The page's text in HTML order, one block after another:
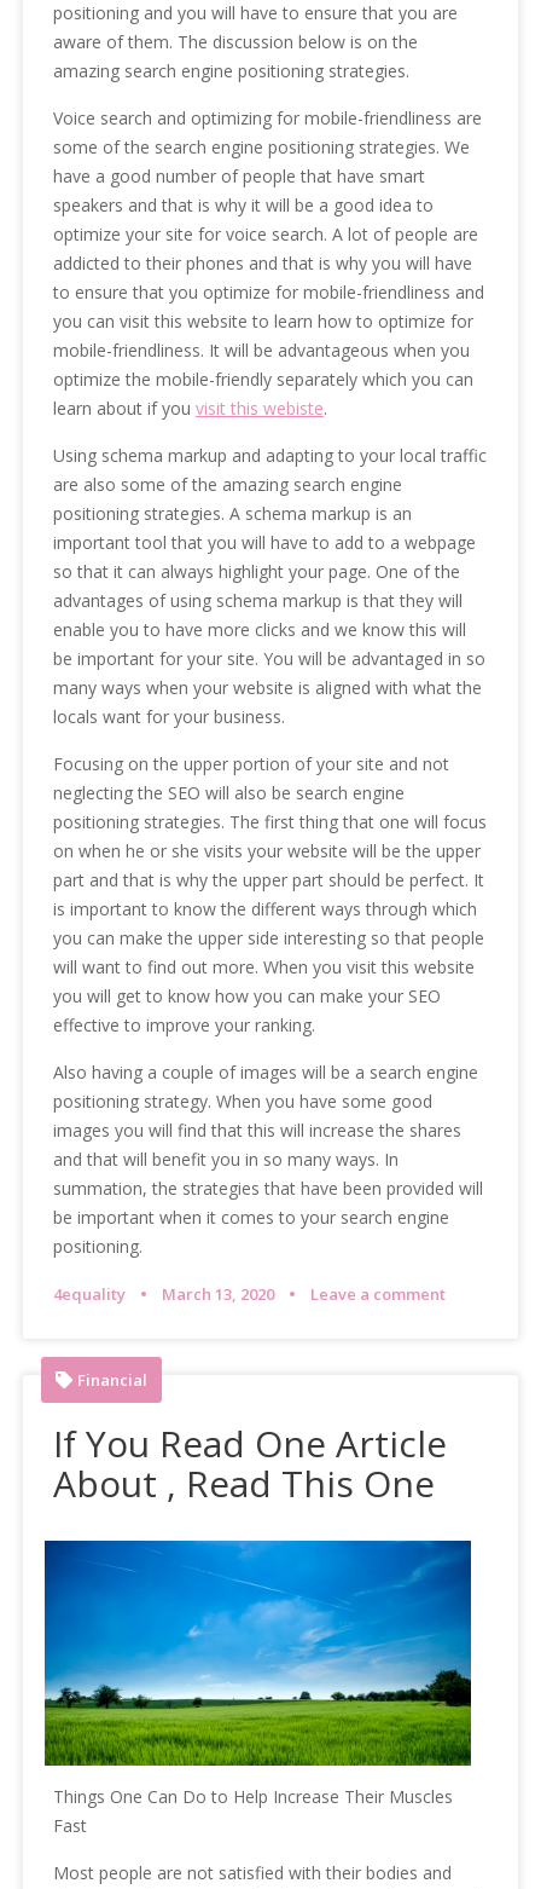
positioning and you will have to ensure that you are
aware of them. The discussion below is on the
amazing search engine positioning strategies.
Voice search and optimizing for mobile-friendliness are
some of the search engine positioning strategies. We
have a good number of people that have smart
speakers and that is why it will be a good idea to
optimize your site for voice search. A lot of people are
addicted to their phones and that is why you will have
to ensure that you optimize for mobile-friendliness and
you can visit this website to learn how to optimize for
mobile-friendliness. It will be advantageous when you
optimize the mobile-friendly separately which you can
learn about if youvisit this webiste.
Using schema markup and adapting to your local traffic
are also some of the amazing search engine
positioning strategies. A schema markup is an
important tool that you will have to add to a webpage
so that it can always highlight your page. One of the
advantages of using schema markup is that they will
enable you to have more clicks and we know this will
be important for your site. You will be advantaged in so
many ways when your website is aligned with what the
locals want for your business.
Focusing on the upper portion of your site and not
neglecting the SEO will also be search engine
positioning strategies. The first thing that one will focus
on when he or she visits your website will be the upper
part and that is why the upper part should be perfect. It
is important to know the different ways through which
you can make the upper side interesting so that people
will want to find out more. When you visit this website
you will get to know how you can make your SEO
effective to improve your ranking.
Also having a couple of images will be a search engine
positioning strategy. When you have some good
images you will find that this will increase the shares
and that will benefit you in so many ways. In
summation, the strategies that have been provided will
be important when it comes to your search engine
positioning.
4equality March 13, 2020 Leave a comment
Financial
If You Read One Article
About , Read This One
Things One Can Do to Help Increase Their Muscles
Fast
Most people are not satisfied with their bodies and